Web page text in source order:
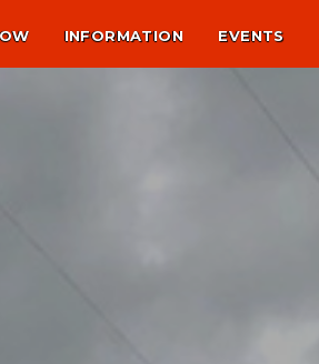
INFORMATION EVENTS